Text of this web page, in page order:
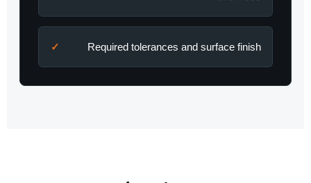
Required tolerances and surface finish